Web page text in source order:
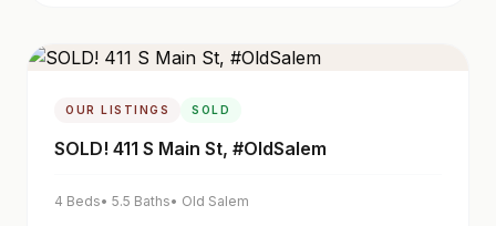
OUR LISTINGS SOLD
SOLD! 411 S Main St, #OldSalem
4 Beds• 5.5 Baths• Old Salem